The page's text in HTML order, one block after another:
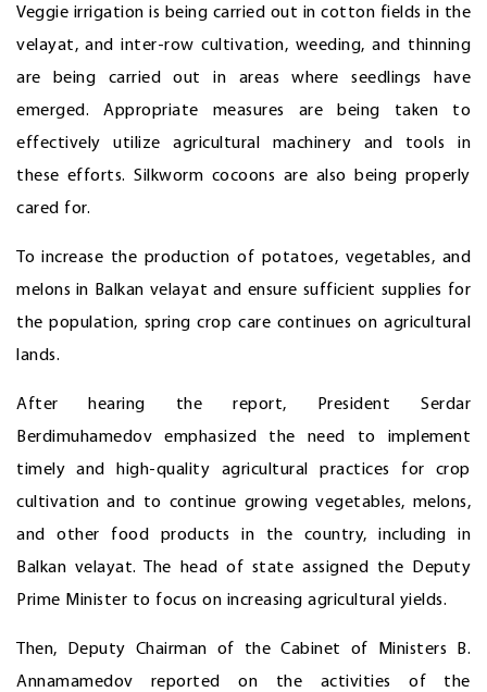
Veggie irrigation is being carried out in cotton fields in the
velayat, and inter-row cultivation, weeding, and thinning
are being carried out in areas where seedlings have
emerged. Appropriate measures are being taken to
effectively utilize agricultural machinery and tools in
these efforts. Silkworm cocoons are also being properly
cared for.
To increase the production of potatoes, vegetables, and
melons in Balkan velayat and ensure sufficient supplies for
the population, spring crop care continues on agricultural
lands.
After hearing the report, President Serdar
Berdimuhamedov emphasized the need to implement
timely and high-quality agricultural practices for crop
cultivation and to continue growing vegetables, melons,
and other food products in the country, including in
Balkan velayat. The head of state assigned the Deputy
Prime Minister to focus on increasing agricultural yields.
Then, Deputy Chairman of the Cabinet of Ministers B.
Annamamedov reported on the activities of the